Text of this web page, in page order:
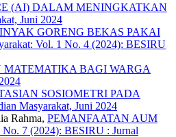
(AI) DALAM MENINGKATKAN
Juni 2024
GORENG BEKAS PAKAI
Vol. 1 No. 4 (2024): BESIRU
BAGI WARGA
SOSIOMETRI PADA
Masyarakat, Juni 2024
Rahma, PEMANFAATAN AUM
7 (2024): BESIRU : Jurnal